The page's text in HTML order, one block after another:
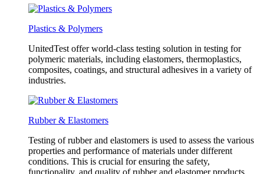
Plastics & Polymers
UnitedTest offer world-class testing solution in testing for
polymeric materials, including elastomers, thermoplastics,
composites, coatings, and structural adhesives in a variety of
industries.
Rubber & Elastomers
Testing of rubber and elastomers is used to assess the various
properties and performance of materials under different
conditions. This is crucial for ensuring the safety,
functionality, and quality of rubber and elastomer products